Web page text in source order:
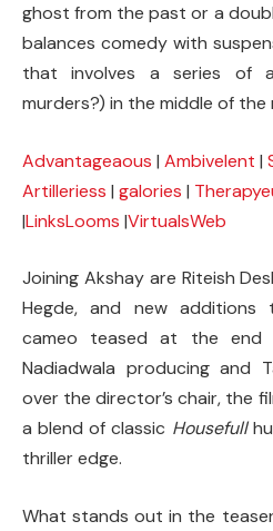
ghost from the past or a
balances comedy with
that involves a series of
murders?) in the middle of the
Advantageaous | Ambivelent |
Artilleriess | galories |
|LinksLooms |VirtualsWeb
Joining Akshay are Riteish
Hegde, and new additions
cameo teased at the end
Nadiadwala producing and
over the director’s chair, the
a blend of classic Housefull
thriller edge.
What stands out in the